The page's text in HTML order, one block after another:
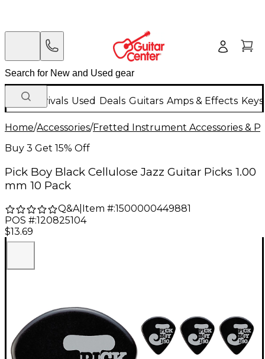
New Arrivals Used Deals Guitars Amps & Effects
Home/Accessories/Fretted Instrument Accessories &
Buy 3 Get 15% Off
Pick Boy Black Cellulose Jazz Guitar Picks 1.00
mm 10 Pack
Q&A| Item #:1500000449881
POS #:120825104
$13.69